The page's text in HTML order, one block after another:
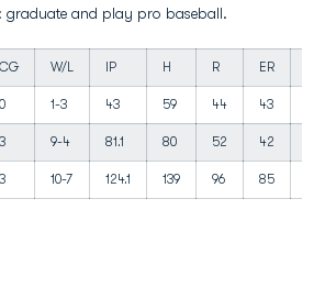
graduate and play pro baseball.
CG W/L IP H R ER
0 1-3 43 59 44 43
3 9-4 81.1 80 52 42
3 10-7 124.1 139 96 85